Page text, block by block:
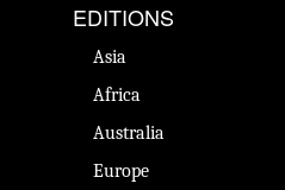
EDITIONS
Asia
Africa
Australia
Europe